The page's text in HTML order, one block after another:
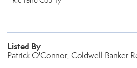
Listed By
Patrick O'Connor, Coldwell Banker